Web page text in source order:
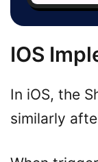
IOS
In iOS, the
similarly